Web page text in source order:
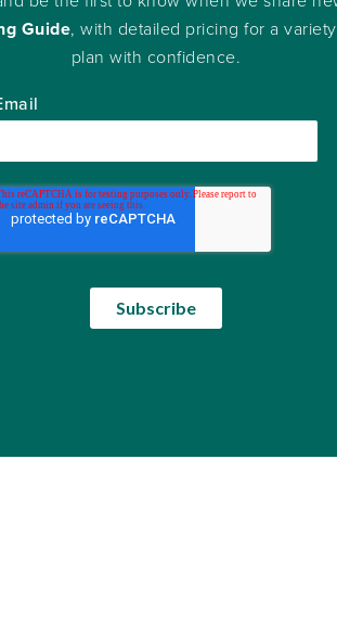
Guide, with detailed pricing for a
plan with confidence.